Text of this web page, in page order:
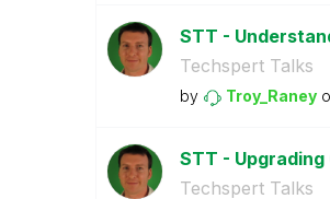
STT -
Techspert Talks
by Troy_Raney
STT -
Techspert Talks